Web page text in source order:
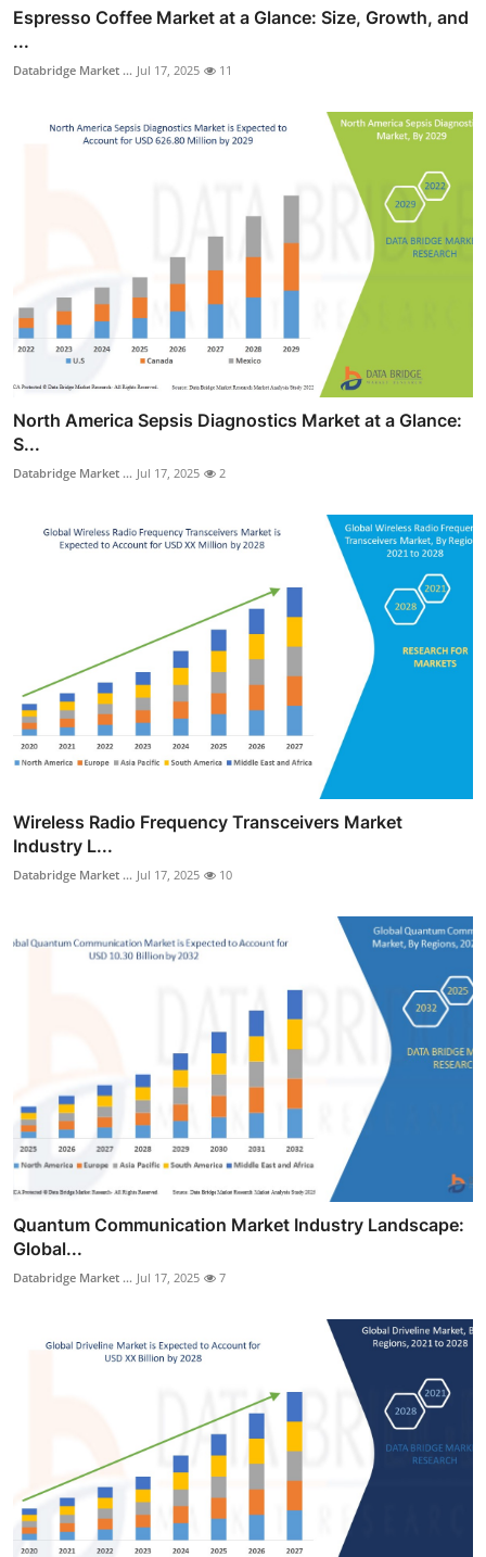
Espresso Coffee Market at a Glance: Size, Growth, and
...
Databridge Market ... Jul 17, 2025 11
North America Sepsis Diagnostics Market at a Glance:
S...
Databridge Market ... Jul 17, 2025 2
Wireless Radio Frequency Transceivers Market
Industry L...
Databridge Market ... Jul 17, 2025 10
Quantum Communication Market Industry Landscape:
Global...
Databridge Market ... Jul 17, 2025 7